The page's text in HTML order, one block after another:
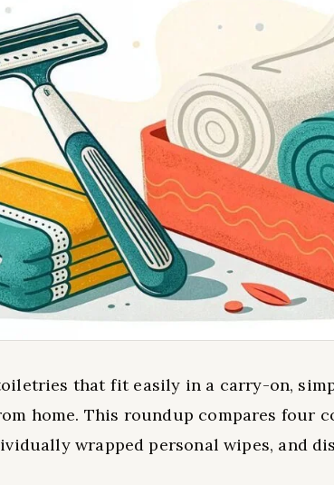
that fit easily in a carry-on,
home. This roundup compares four
wrapped personal wipes, and